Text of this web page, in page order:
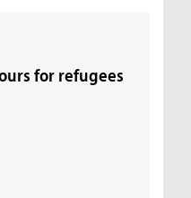
for refugees